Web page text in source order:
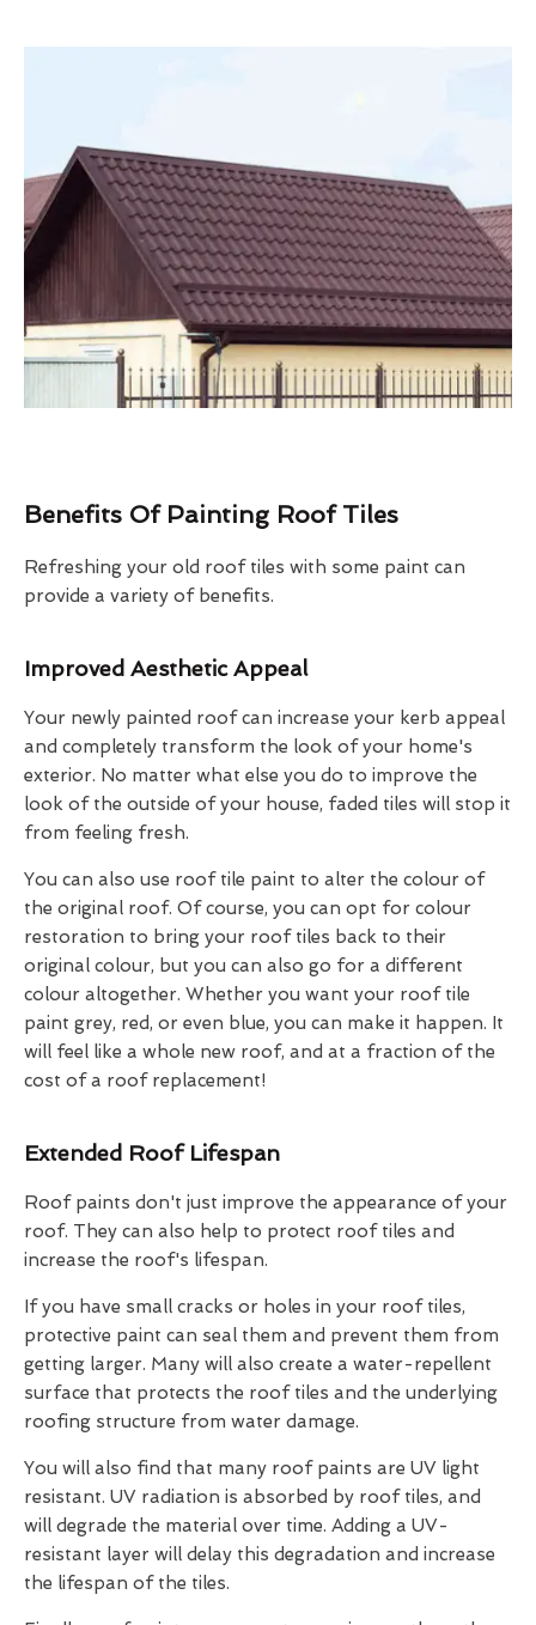
Benefits Of Painting Roof Tiles
Refreshing your old roof tiles with some paint can
provide a variety of benefits.
Improved Aesthetic Appeal
Your newly painted roof can increase your kerb appeal
and completely transform the look of your home's
exterior. No matter what else you do to improve the
look of the outside of your house, faded tiles will stop it
from feeling fresh.
You can also use roof tile paint to alter the colour of
the original roof. Of course, you can opt for colour
restoration to bring your roof tiles back to their
original colour, but you can also go for a different
colour altogether. Whether you want your roof tile
paint grey, red, or even blue, you can make it happen. It
will feel like a whole new roof, and at a fraction of the
cost of a roof replacement!
Extended Roof Lifespan
Roof paints don't just improve the appearance of your
roof. They can also help to protect roof tiles and
increase the roof's lifespan.
If you have small cracks or holes in your roof tiles,
protective paint can seal them and prevent them from
getting larger. Many will also create a water-repellent
surface that protects the roof tiles and the underlying
roofing structure from water damage.
You will also find that many roof paints are UV light
resistant. UV radiation is absorbed by roof tiles, and
will degrade the material over time. Adding a UV-
resistant layer will delay this degradation and increase
the lifespan of the tiles.